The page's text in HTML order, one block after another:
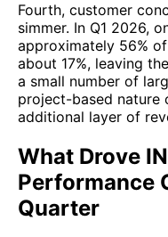
Fourth, customer
simmer. In Q1 2026,
approximately 56%
about 17%, leaving
a small number of
project-based nature
additional layer of
What Drove
Performance
Quarter